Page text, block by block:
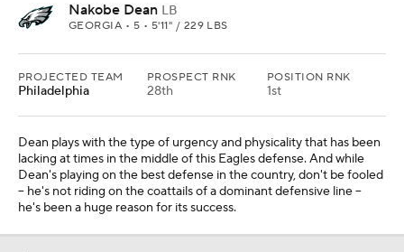
Nakobe Dean LB
GEORGIA • 5 • 5'11" / 229 LBS
PROJECTED TEAM
Philadelphia
PROSPECT RNK
28th
POSITION RNK
1st
Dean plays with the type of urgency and physicality that has been
lacking at times in the middle of this Eagles defense. And while
Dean's playing on the best defense in the country, don't be fooled
-- he's not riding on the coattails of a dominant defensive line --
he's been a huge reason for its success.